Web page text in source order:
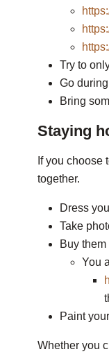
Try to
Go
Bring
Staying
If you choose
together.
Dress
Take
Buy
You
Paint
Whether you